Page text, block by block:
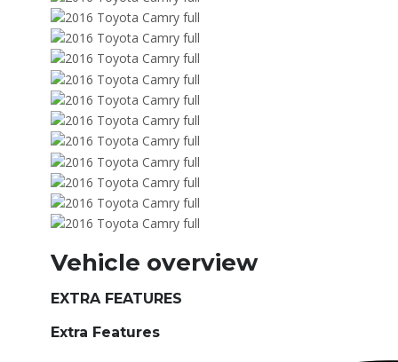
Vehicle overview
EXTRA FEATURES
Extra Features